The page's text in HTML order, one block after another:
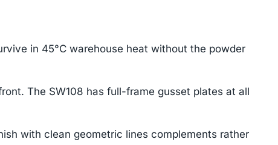
in 45°C warehouse heat without the powder
The SW108 has full-frame gusset plates at all
with clean geometric lines complements rather